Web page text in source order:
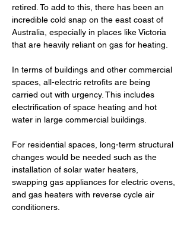
retired. To add to this, there has been an
incredible cold snap on the east coast of
Australia, especially in places like Victoria
that are heavily reliant on gas for heating.
In terms of buildings and other commercial
spaces, all-electric retrofits are being
carried out with urgency. This includes
electrification of space heating and hot
water in large commercial buildings.
For residential spaces, long-term structural
changes would be needed such as the
installation of solar water heaters,
swapping gas appliances for electric ovens,
and gas heaters with reverse cycle air
conditioners.